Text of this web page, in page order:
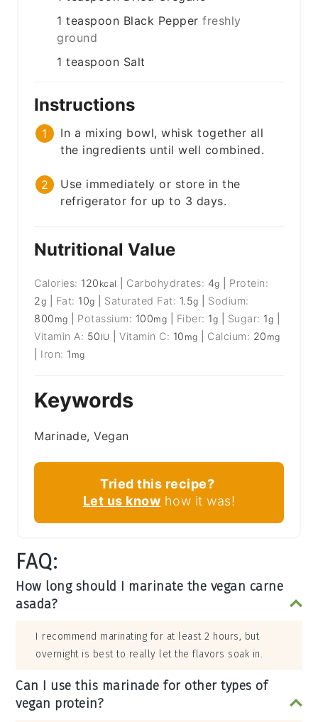
1 teaspoon Black Pepper freshly
ground
1 teaspoon Salt
Instructions
In a mixing bowl, whisk together all
the ingredients until well combined.
Use immediately or store in the
refrigerator for up to 3 days.
Nutritional Value
Calories: 120 kcal Carbohydrates: 4g
Protein:
2g Fat: 10g Saturated Fat: 1.5g
Sodium:
800 mg Potassium: 100mg Fiber: 1g Sugar: 1g
Vitamin A: 50 IU |Vitamin C: 10 mg Calcium: 20 mg
Iron: 1 mg
Keywords
Marinade, Vegan
Tried this recipe?
Let us know how it was!
FAQ:
How long should I marinate the vegan carne
asada?
I recommend marinating for at least 2 hours, but
overnight is best to really let the flavors soak in.
Can I use this marinade for other types of
vegan protein?